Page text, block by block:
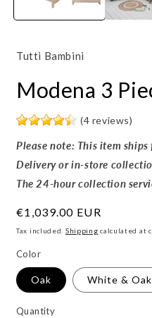
Tutti Bambini
Modena 3
(4 reviews)
Please note: This item
Delivery or in-store
The 24-hour collection
Regular
price
€1,039.00 EUR
Tax included. Shipping calculated at
Color
Oak White & Oak
Quantity